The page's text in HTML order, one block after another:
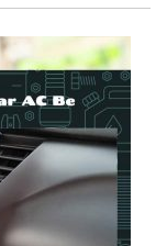
release
into the